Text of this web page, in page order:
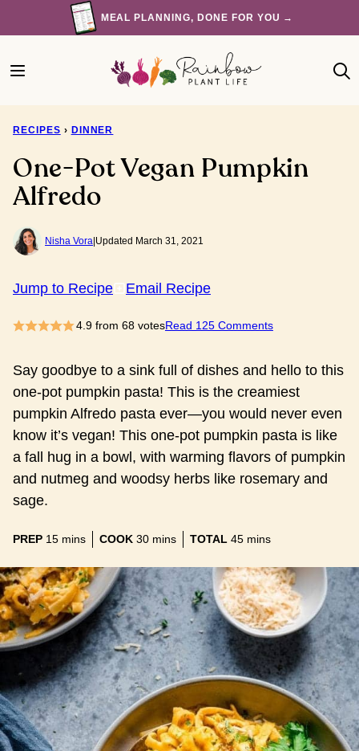
to
MEAL PLANNING, DONE FOR YOU →
RECIPES › DINNER
One-Pot Vegan Pumpkin
Alfredo
Nisha Vora Updated March 31, 2021
Jump to Recipe Email Recipe
4.9from 68votesRead 125 Comments
Say goodbye to a sink full of dishes and hello to this
one-pot pumpkin pasta! This is the creamiest
pumpkin Alfredo pasta ever—you would never even
know it’s vegan! This one-pot pumpkin pasta is like
a fall hug in a bowl, with warming flavors of pumpkin
and nutmeg and woodsy herbs like rosemary and
sage.
PREP 15minutes
mins COOK 30minutes
mins TOTAL 45minutes
mins